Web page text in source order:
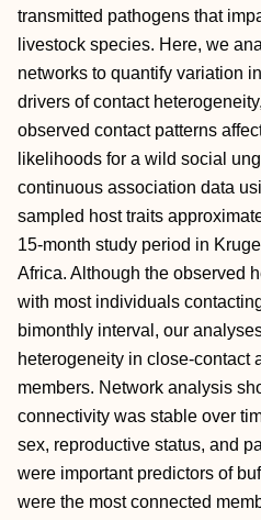
transmitted pathogens that
livestock species. Here, we
networks to quantify variation
drivers of contact
observed contact patterns
likelihoods for a wild social
continuous association data
sampled host traits
15‐month study period in
Africa. Although the observed
with most individuals
bimonthly interval, our
heterogeneity in close‐contact
members. Network analysis
connectivity was stable over
sex, reproductive status, and
were important predictors of
were the most connected